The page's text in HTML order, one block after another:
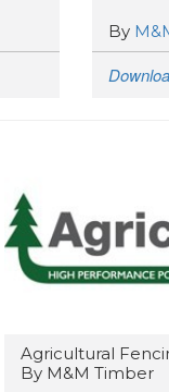
By
Agricultural
By M&M Timber